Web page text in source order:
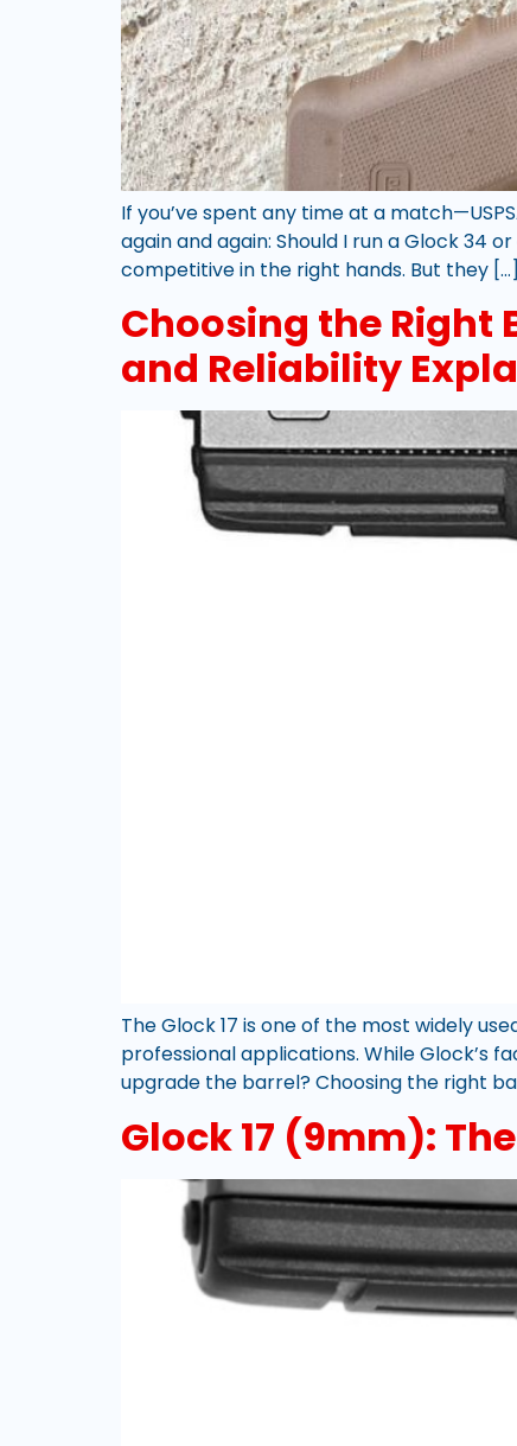
If you’ve spent any time at a
again and again: Should I run a Glock 34
competitive in the right hands. But they […]
Choosing the Right
and Reliability
The Glock 17 is one of the most widely
professional applications. While Glock’s
upgrade the barrel? Choosing the right
Glock 17 (9mm):